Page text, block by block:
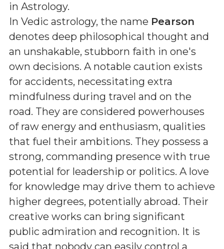
in Astrology.
In Vedic astrology, the name Pearson
denotes deep philosophical thought and
an unshakable, stubborn faith in one's
own decisions. A notable caution exists
for accidents, necessitating extra
mindfulness during travel and on the
road. They are considered powerhouses
of raw energy and enthusiasm, qualities
that fuel their ambitions. They possess a
strong, commanding presence with true
potential for leadership or politics. A love
for knowledge may drive them to achieve
higher degrees, potentially abroad. Their
creative works can bring significant
public admiration and recognition. It is
said that nobody can easily control a